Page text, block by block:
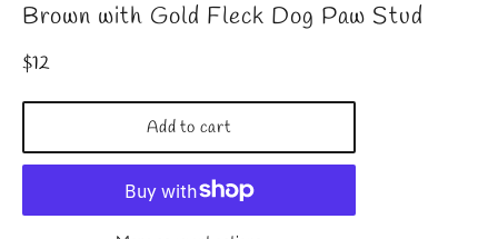
Brown with Gold Fleck Dog Paw Stud
Regular
$12
Add to cart